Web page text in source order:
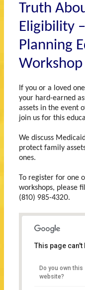
Truth
Eligibility
Planning
Workshop
If you or a loved
your hard-earned
assets in the event
join us for this
We discuss
protect family
ones.
To register for one
workshops, please
(810) 985-4320.
This page
Do you own this
website?